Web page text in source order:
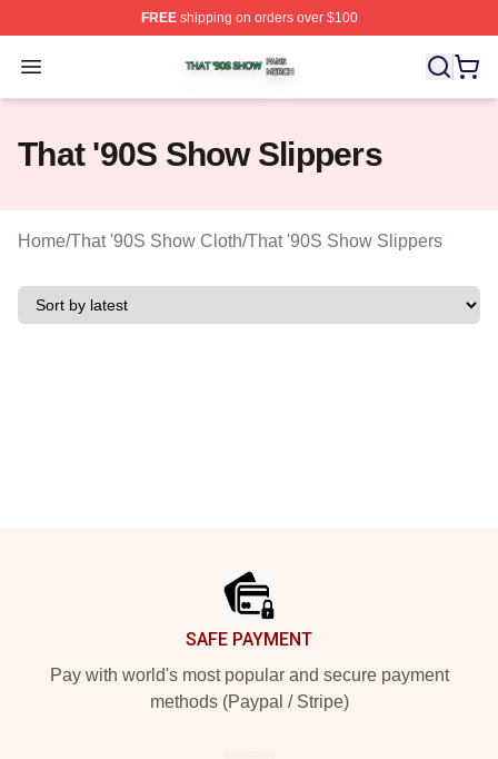
FREEshipping on orders over $100
Open menu
That '90S Show Shop ⚡️ Officially Licensed That '90S
That '90S Show Slippers
Home/That '90S Show Cloth/That '90S Show Slippers
SAFE PAYMENT
Pay with world's most popular and secure payment
methods (Paypal / Stripe)